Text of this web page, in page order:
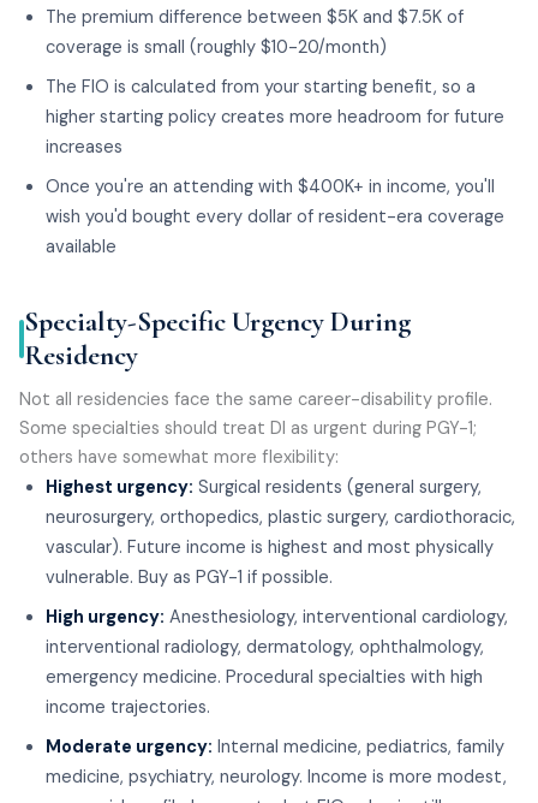
The premium difference between $5K and $7.5K of
coverage is small (roughly $10-20/month)
The FIO is calculated from your starting benefit, so a
higher starting policy creates more headroom for future
increases
Once you're an attending with $400K+ in income, you'll
wish you'd bought every dollar of resident-era coverage
available
Specialty-Specific Urgency During
Residency
Not all residencies face the same career-disability profile.
Some specialties should treat DI as urgent during PGY-1;
others have somewhat more flexibility:
Highest urgency: Surgical residents (general surgery,
neurosurgery, orthopedics, plastic surgery, cardiothoracic,
vascular). Future income is highest and most physically
vulnerable. Buy as PGY-1 if possible.
High urgency: Anesthesiology, interventional cardiology,
interventional radiology, dermatology, ophthalmology,
emergency medicine. Procedural specialties with high
income trajectories.
Moderate urgency: Internal medicine, pediatrics, family
medicine, psychiatry, neurology. Income is more modest,